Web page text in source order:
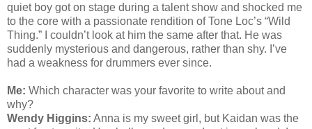
quiet boy got on stage during a talent show and shocked me
to the core with a passionate rendition of Tone Loc’s “Wild
Thing.” I couldn’t look at him the same after that. He was
suddenly mysterious and dangerous, rather than shy. I’ve
had a weakness for drummers ever since.
Me: Which character was your favorite to write about and
why?
Wendy Higgins: Anna is my sweet girl, but Kaidan was the